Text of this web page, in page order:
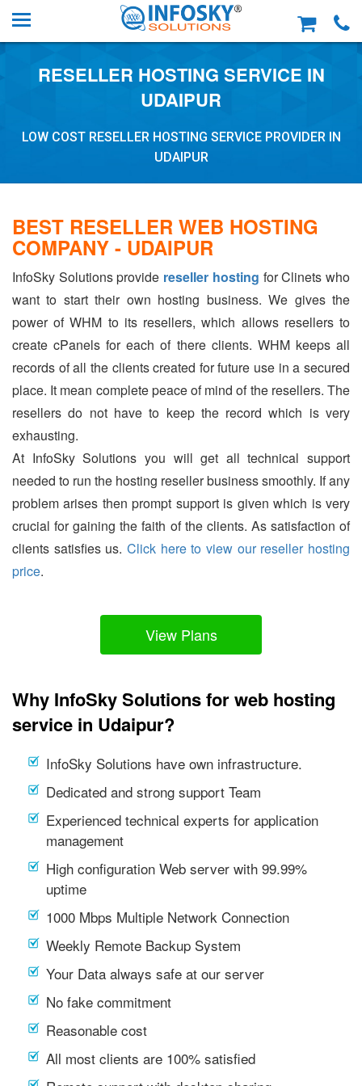
RESELLER HOSTING SERVICE IN
UDAIPUR
LOW COST RESELLER HOSTING SERVICE PROVIDER IN
UDAIPUR
BEST RESELLER WEB HOSTING
COMPANY - UDAIPUR
InfoSky Solutions provide reseller hosting for Clinets who
want to start their own hosting business. We gives the
power of WHM to its resellers, which allows resellers to
create cPanels for each of there clients. WHM keeps all
records of all the clients created for future use in a secured
place. It mean complete peace of mind of the resellers. The
resellers do not have to keep the record which is very
exhausting.
At InfoSky Solutions you will get all technical support
needed to run the hosting reseller business smoothly. If any
problem arises then prompt support is given which is very
crucial for gaining the faith of the clients. As satisfaction of
clients satisfies us. Click here to view our reseller hosting
price.
View Plans
Why InfoSky Solutions for web hosting
service in Udaipur?
InfoSky Solutions have own infrastructure.
Dedicated and strong support Team
Experienced technical experts for application
management
High configuration Web server with 99.99%
uptime
1000 Mbps Multiple Network Connection
Weekly Remote Backup System
Your Data always safe at our server
No fake commitment
Reasonable cost
All most clients are 100% satisfied